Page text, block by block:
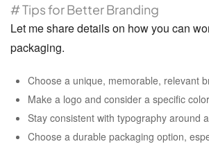
# Tips for Better Branding
Let me share details on how you can
packaging.
Choose a unique, memorable, relevant
Make a logo and consider a specific
Stay consistent with typography around
Choose a durable packaging option,